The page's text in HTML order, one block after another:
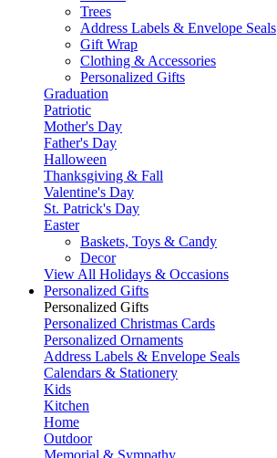
Trees
Address Labels & Envelope Seals
Gift Wrap
Clothing & Accessories
Personalized Gifts
Graduation
Patriotic
Mother's Day
Father's Day
Halloween
Thanksgiving & Fall
Valentine's Day
St. Patrick's Day
Easter
Baskets, Toys & Candy
Decor
View All Holidays & Occasions
Personalized Gifts
Personalized Gifts
Personalized Christmas Cards
Personalized Ornaments
Address Labels & Envelope Seals
Calendars & Stationery
Kids
Kitchen
Home
Outdoor
Memorial & Sympathy